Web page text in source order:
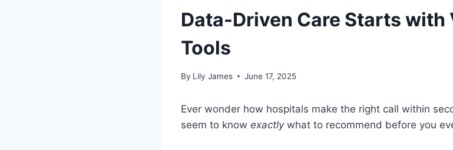
Data-Driven Care Starts with
Tools
By Lily James June 17, 2025
Ever wonder how hospitals make the right call within
seem to know exactlywhat to recommend before you